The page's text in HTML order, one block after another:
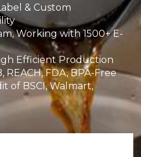
& Custom
Working with 1500+ E-
Efficient Production
REACH, FDA, BPA-Free
of BSCI, Walmart,